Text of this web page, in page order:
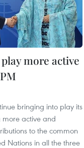
more active
bringing into play its
active and
to the common
Nations in all the three